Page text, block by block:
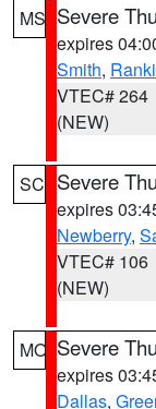
MS Severe
expires
Smith,
VTEC# 264
(NEW)
SC Severe
expires
Newberry,
VTEC# 106
(NEW)
MO Severe
expires
Dallas,